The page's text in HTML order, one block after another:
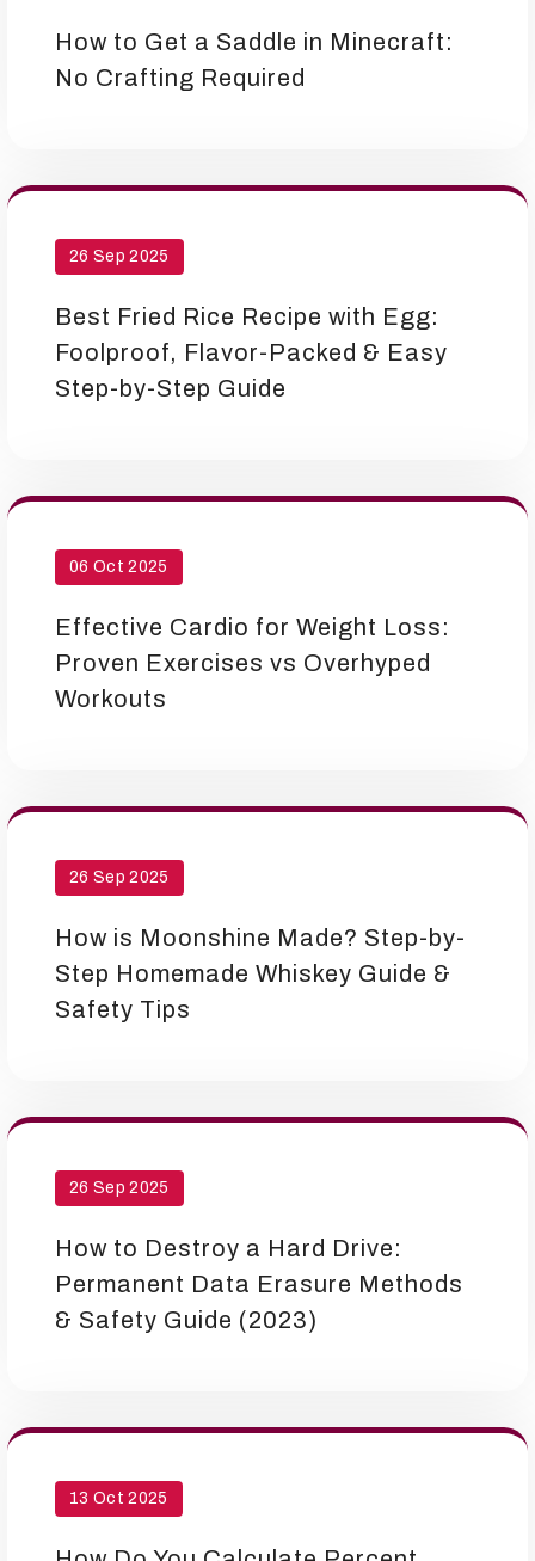
How to Get a Saddle in Minecraft:
No Crafting Required
26 Sep 2025
Best Fried Rice Recipe with Egg:
Foolproof, Flavor-Packed & Easy
Step-by-Step Guide
06 Oct 2025
Effective Cardio for Weight Loss:
Proven Exercises vs Overhyped
Workouts
26 Sep 2025
How is Moonshine Made? Step-by-
Step Homemade Whiskey Guide &
Safety Tips
26 Sep 2025
How to Destroy a Hard Drive:
Permanent Data Erasure Methods
& Safety Guide (2023)
13 Oct 2025